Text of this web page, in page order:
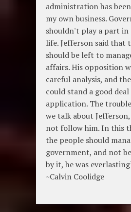
administration has
my own business.
shouldn't play a part in
life. Jefferson said that
should be left to
affairs. His opposition
careful analysis, and
could stand a good
application. The
we talk about
not follow him. In this
the people should
government, and not
by it, he was
~Calvin Coolidge